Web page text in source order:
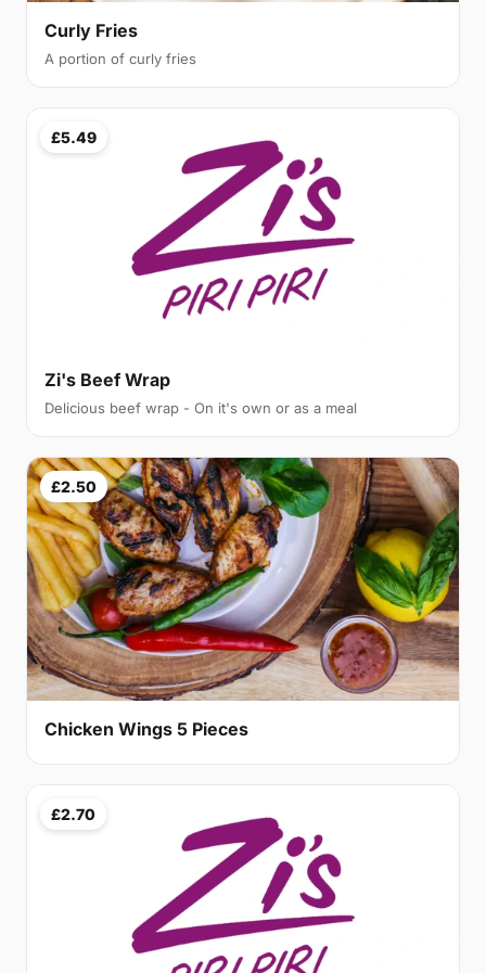
Curly Fries
A portion of curly fries
£5.49
Zi's Beef Wrap
Delicious beef wrap - On it's own or as a meal
£2.50
Chicken Wings 5 Pieces
£2.70